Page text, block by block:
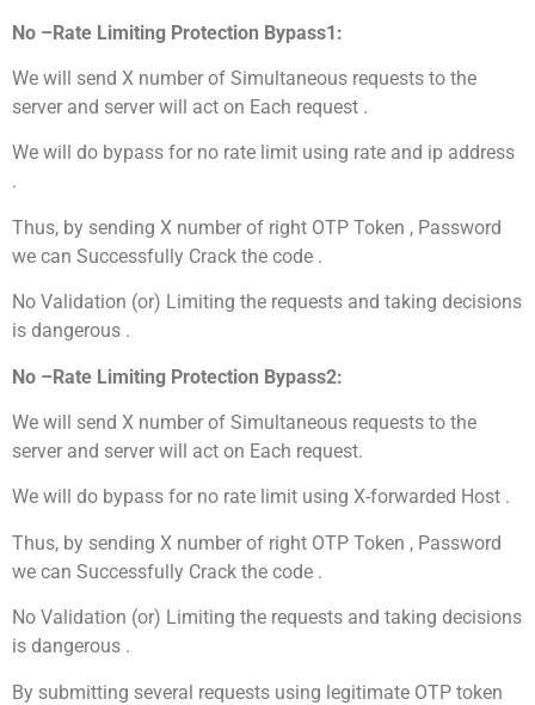
No –Rate Limiting Protection Bypass1:
We will send X number of Simultaneous requests to the
server and server will act on Each request .
We will do bypass for no rate limit using rate and ip address
.
Thus, by sending X number of right OTP Token , Password
we can Successfully Crack the code .
No Validation (or) Limiting the requests and taking decisions
is dangerous .
No –Rate Limiting Protection Bypass2:
We will send X number of Simultaneous requests to the
server and server will act on Each request.
We will do bypass for no rate limit using X-forwarded Host .
Thus, by sending X number of right OTP Token , Password
we can Successfully Crack the code .
No Validation (or) Limiting the requests and taking decisions
is dangerous .
By submitting several requests using legitimate OTP token